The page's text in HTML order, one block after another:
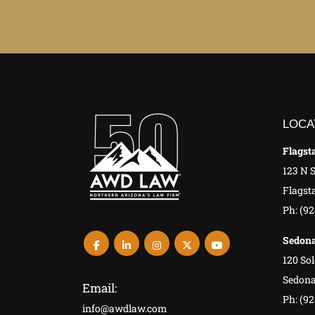
Email:
info@awdlaw.com
123 N
Ph:
120
Ph: